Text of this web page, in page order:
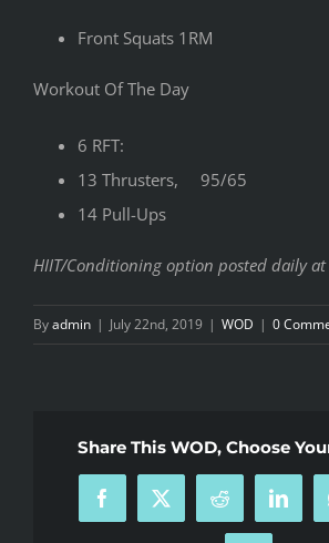
Front Squats 1RM
Workout Of The Day
6 RFT:
13 Thrusters, 95/65
14 Pull-Ups
HIIT/Conditioning option posted daily
Byadmin | July 22nd, 2019 | WOD | 0
Share This WOD, Choose
Facebook
X Reddit